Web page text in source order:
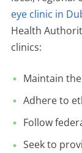
eye clinic in
Health
clinics:
Maintain
Adhere to
Follow
Seek to